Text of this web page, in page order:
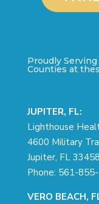
Proudly
Counties at
JUPITER, FL:
Lighthouse
4600 Military
Jupiter, FL 33458
Phone: 561-
VERO BEACH,